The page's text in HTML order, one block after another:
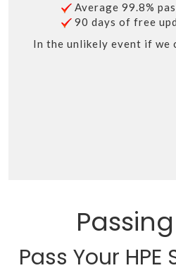
Average 99.8%
90 days of free
In the unlikely event if we
Pass Your